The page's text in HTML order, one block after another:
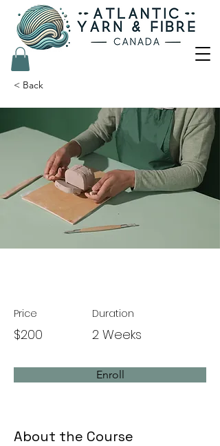
< Back
Price
$200
Duration
2 Weeks
Enroll
About the Course